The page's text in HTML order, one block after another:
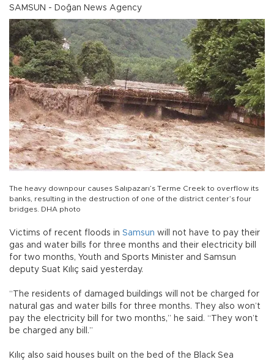
SAMSUN - Doğan News Agency
The heavy downpour causes Salıpazarı’s Terme Creek to overflow its
banks, resulting in the destruction of one of the district center’s four
bridges. DHA photo
Victims of recent floods in Samsun will not have to pay their
gas and water bills for three months and their electricity bill
for two months, Youth and Sports Minister and Samsun
deputy Suat Kılıç said yesterday.
“The residents of damaged buildings will not be charged for
natural gas and water bills for three months. They also won’t
pay the electricity bill for two months,” he said. “They won’t
be charged any bill.”
Kılıç also said houses built on the bed of the Black Sea